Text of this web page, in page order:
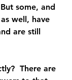
some, and
well, have
are still
There are